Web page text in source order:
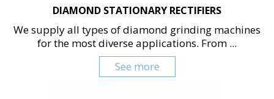
DIAMOND STATIONARY RECTIFIERS
We supply all types of diamond grinding machines
for the most diverse applications. From ...
See more